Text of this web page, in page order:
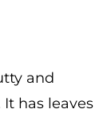
and
has leaves